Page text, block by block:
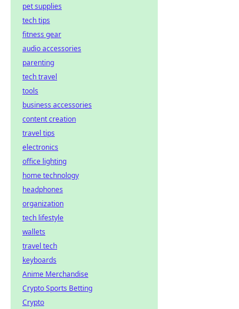
pet supplies
tech tips
fitness gear
audio accessories
parenting
tech travel
tools
business accessories
content creation
travel tips
electronics
office lighting
home technology
headphones
organization
tech lifestyle
wallets
travel tech
keyboards
Anime Merchandise
Crypto Sports Betting
Crypto